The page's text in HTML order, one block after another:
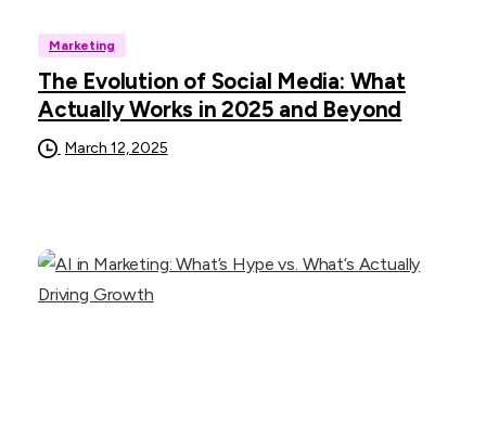
Marketing
The Evolution of Social Media: What
Actually Works in 2025 and Beyond
March 12, 2025